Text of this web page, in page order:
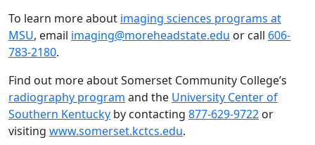
To learn more about imaging sciences programs at
MSU, email imaging@moreheadstate.edu or call 606-
783-2180.
Find out more about Somerset Community College’s
radiography program and the University Center of
Southern Kentucky by contacting 877-629-9722 or
visiting www.somerset.kctcs.edu.